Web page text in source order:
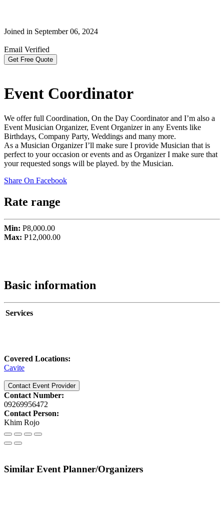
Joined in September 06, 2024
Email Verified
Get Free Quote
Event Coordinator
We offer full Coordination, On the Day Coordinator and I’m also a
Event Musician Organizer, Event Organizer in any Events like
Birthdays, Company Party, Weddings and many more.
As a Musician Organizer I’ll make sure I provide Musician that is
perfect to your occasion or events and as Organizer I make sure that
your requested songs will be played. by the Musician.
Share On Facebook
Rate range
Min: P8,000.00
Max: P12,000.00
Basic information
Services
Covered Locations:
Cavite
Contact Event Provider
Contact Number:
09269956472
Contact Person:
Khim Rojo
Similar Event Planner/Organizers